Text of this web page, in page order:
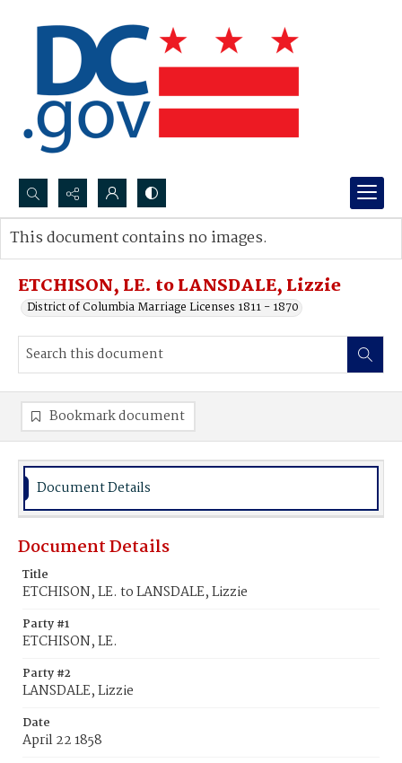
Search...
Advanced search
ETCHISON, LE. to LANSDALE, Lizzie
District of Columbia Marriage Licenses 1811 - 1870
This document contains no images.
Bookmark document
Document Details
Document Details
Title
ETCHISON, LE. to LANSDALE, Lizzie
Party #1
ETCHISON, LE.
Party #2
LANSDALE, Lizzie
Date
April 22 1858